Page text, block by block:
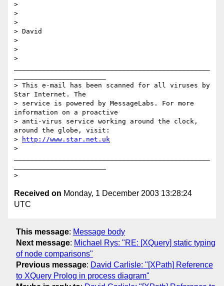
>
>
>
> David
>
>
>
> This e-mail has been scanned for all viruses by
Star Internet. The
> service is powered by MessageLabs. For more
information on a proactive
> anti-virus service working around the clock,
around the globe, visit:
>
http://www.star.net.uk
>
Received on Monday, 1 December 2003 13:28:24
UTC
This message: Message body
Next message: Michael Rys: "RE: [XQuery] static typing
of node comparisons"
Previous message: David Carlisle: "[XPath] Reference
to XQuery Prolog in process diagram"